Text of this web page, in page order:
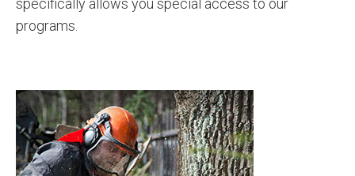
specifically allows you special access to our
programs.